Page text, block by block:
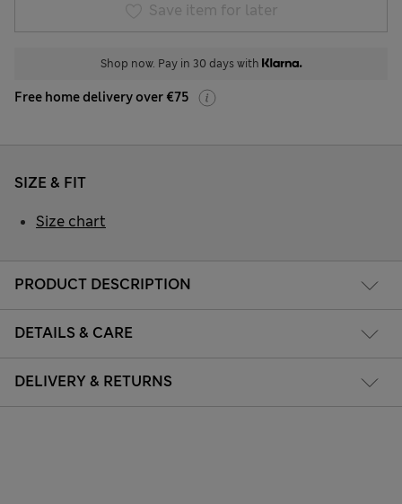
Save item for later
Shop now. Pay in 30 days with
Free home delivery over €75
PRODUCT DESCRIPTION
DETAILS & CARE
DELIVERY & RETURNS
SIZE & FIT
Size chart